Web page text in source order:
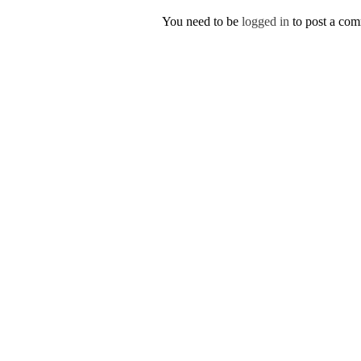
You need to be logged in to post a